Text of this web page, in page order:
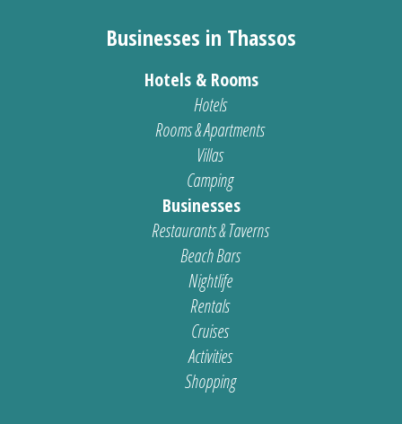
Businesses in Thassos
Hotels & Rooms
Hotels
Rooms & Apartments
Villas
Camping
Businesses
Restaurants & Taverns
Beach Bars
Nightlife
Rentals
Cruises
Activities
Shopping